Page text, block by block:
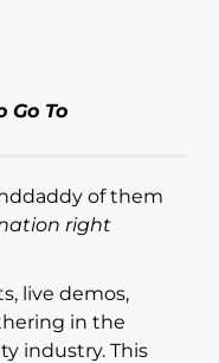
Go To
of them
nation right
live demos,
in the
industry. This